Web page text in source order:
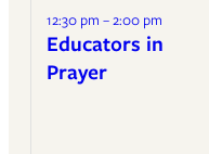
12:30 pm – 2:00 pm
Educators in
Prayer